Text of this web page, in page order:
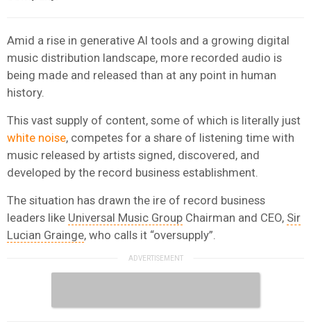
Amid a rise in generative AI tools and a growing digital
music distribution landscape, more recorded audio is
being made and released than at any point in human
history.
This vast supply of content, some of which is literally just
white noise, competes for a share of listening time with
music released by artists signed, discovered, and
developed by the record business establishment.
The situation has drawn the ire of record business
leaders like Universal Music Group Chairman and CEO, Sir
Lucian Grainge, who calls it “oversupply”.